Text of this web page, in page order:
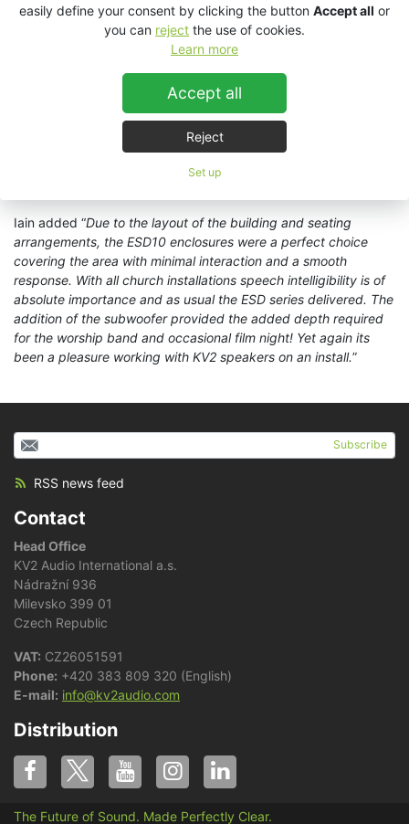
easily define your consent by clicking the button Accept all or
you can reject the use of cookies.
Learn more
Accept all
Reject
Set up
For this project the Church took advantage of KV2
Audio’s alternative colour options, choosing to go with white
enclosures rather than standard black enclosures.
from start to finish. The system has a very even coverage
which is exactly what we wanted. Iain from HPSS worked hard
with us to make the system suit our building for both speech
and music. Aesthetically the speakers fit in very well and
members of the congregation have commented on the great
Iain added “Due to the layout of the building and seating
arrangements, the ESD10 enclosures were a perfect choice
covering the area with minimal interaction and a smooth
response. With all church installations speech intelligibility is of
absolute importance and as usual the ESD series delivered. The
addition of the subwoofer provided the added depth required
for the worship band and occasional film night! Yet again its
been a pleasure working with KV2 speakers on an install.”
Subscribe
RSS news feed
Contact
Head Office
KV2 Audio International a.s.
Nádražní 936
Milevsko 399 01
Czech Republic
VAT: CZ26051591
Phone: +420 383 809 320 (English)
E-mail: info@kv2audio.com
Distribution
The Future of Sound. Made Perfectly Clear.